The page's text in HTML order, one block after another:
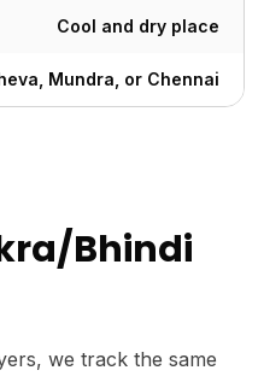
Cool and dry place
Mundra, or Chennai
Bhindi
we track the same